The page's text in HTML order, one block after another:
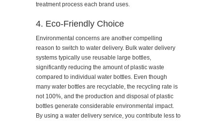
treatment process each brand uses.
4. Eco-Friendly Choice
Environmental concerns are another compelling
reason to switch to water delivery. Bulk water delivery
systems typically use reusable large bottles,
significantly reducing the amount of plastic waste
compared to individual water bottles. Even though
many water bottles are recyclable, the recycling rate is
not 100%, and the production and disposal of plastic
bottles generate considerable environmental impact.
By using a water delivery service, you contribute less to